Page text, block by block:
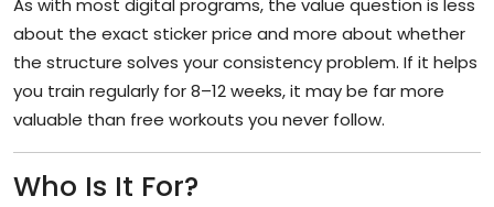
As with most digital programs, the value question is less
about the exact sticker price and more about whether
the structure solves your consistency problem. If it helps
you train regularly for 8–12 weeks, it may be far more
valuable than free workouts you never follow.
Who Is It For?